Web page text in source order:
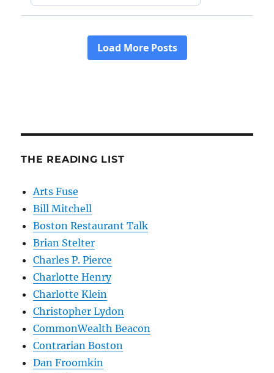
THE READING LIST
Arts Fuse
Bill Mitchell
Boston Restaurant Talk
Brian Stelter
Charles P. Pierce
Charlotte Henry
Charlotte Klein
Christopher Lydon
CommonWealth Beacon
Contrarian Boston
Dan Froomkin